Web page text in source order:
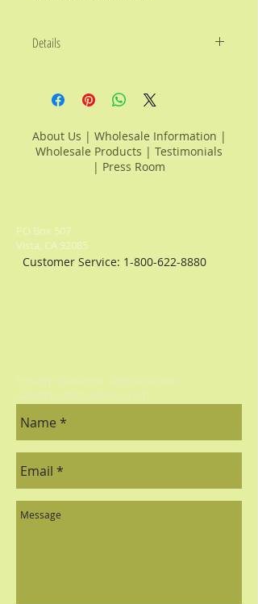
Details
Avocado Oil with fine roasted
Chipotle chili with its smoky sweet
an unforgettable flavor.
About Us | Wholesale Information |
Wholesale Products | Testimonials
| Press Room
PO Box 507
Vista, CA 92085
Customer Service: 1-800-622-8880
For any Questions, Drop us a line:
sales@pacificaculinaria.com